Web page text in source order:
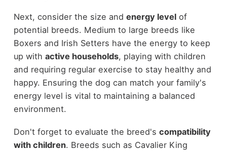
Next, consider the size and energy levelof
potential breeds. Medium to large breeds like
Boxers and Irish Setters have the energy to keep
up with active households, playing with children
and requiring regular exercise to stay healthy and
happy. Ensuring the dog can match your family's
energy level is vital to maintaining a balanced
environment.
Don't forget to evaluate the breed's compatibility
with children. Breeds such as Cavalier King